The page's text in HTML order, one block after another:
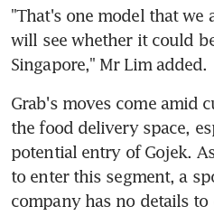
"That's one model that we
will see whether it could
Singapore," Mr Lim added.
Grab's moves come amid
the food delivery space,
potential entry of Gojek.
to enter this segment, a
company has no details